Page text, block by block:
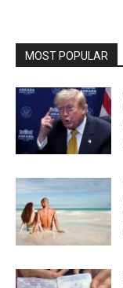
MOST POPULAR